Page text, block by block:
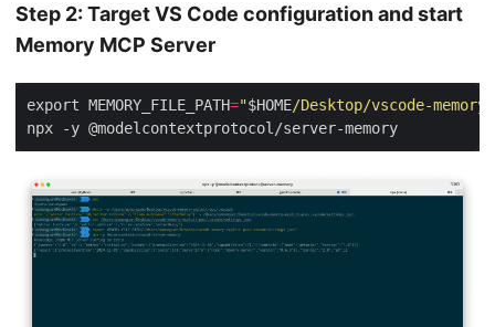
Step 2: Target VS Code configuration and start
Memory MCP Server
export MEMORY_FILE_PATH="$HOME/Desktop/vscode-